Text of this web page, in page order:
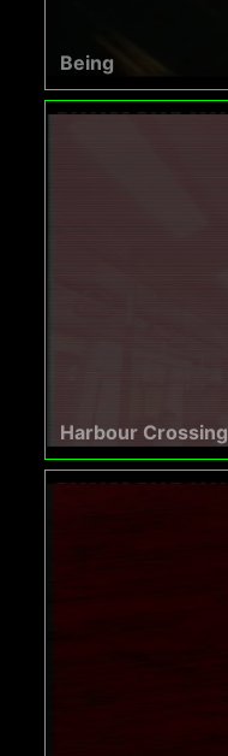
Being
Harbour Crossing